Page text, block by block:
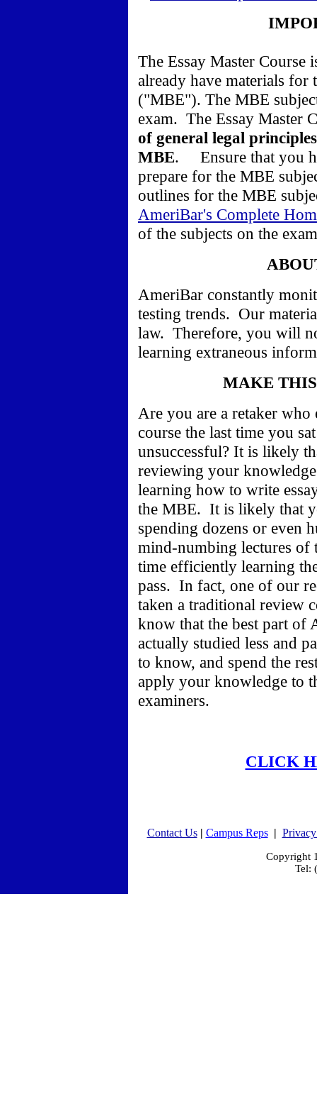
The Essay Master Course
already have materials
("MBE"). The MBE
exam. The Essay Master
of general legal
MBE.
Ensure that you
prepare for the MBE
outlines for the MBE
AmeriBar's Complete
of the subjects on the
AmeriBar constantly
testing trends. Our
law. Therefore, you will
learning extraneous
MAKE
Are you are a retaker
course the last time you
unsuccessful? It is likely
reviewing your
learning how to write
the MBE. It is likely that
spending dozens or even
mind-numbing lectures of
time efficiently learning
pass. In fact, one of our
taken a traditional review
know that the best part of
actually studied less and
to know, and spend the
apply your knowledge to
examiners.
CLICK
Contact Us | Campus Reps |
Copyright
Tel: